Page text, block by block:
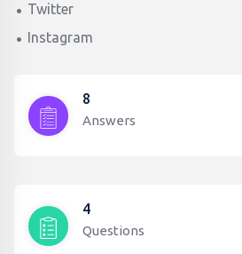
Twitter
Instagram
8
Answers
4
Questions